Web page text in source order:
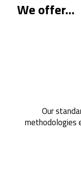
We offer…
Our
methodologies